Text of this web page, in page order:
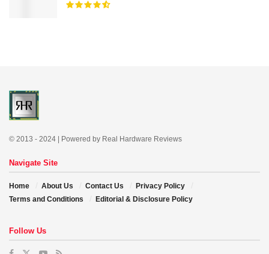
© 2013 - 2024 | Powered by Real Hardware Reviews
Navigate Site
Home About Us Contact Us
Privacy Policy
Terms and Conditions
Editorial & Disclosure Policy
Follow Us